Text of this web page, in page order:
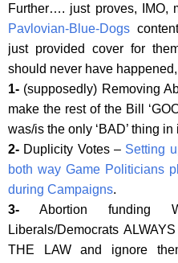
Further…. just proves, IMO,
Pavlovian-Blue-Dogs
just provided cover for
should never have
1- (supposedly) Removing
make the rest of the Bill
was/is the only ‘BAD’ thing in
2- Duplicity Votes – Setting
both way Game Politicians
during Campaigns.
3- Abortion funding
Liberals/Democrats
THE LAW and ignore